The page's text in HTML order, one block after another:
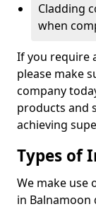
Cladding
when
If you require
please make
company
products and
achieving
Types of
We make use
in Balnamoon